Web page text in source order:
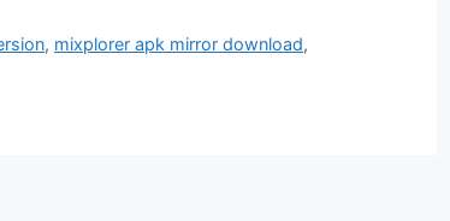
, mixplorer apk mirror download,